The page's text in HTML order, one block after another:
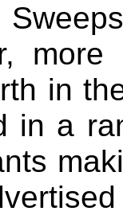
in
in a